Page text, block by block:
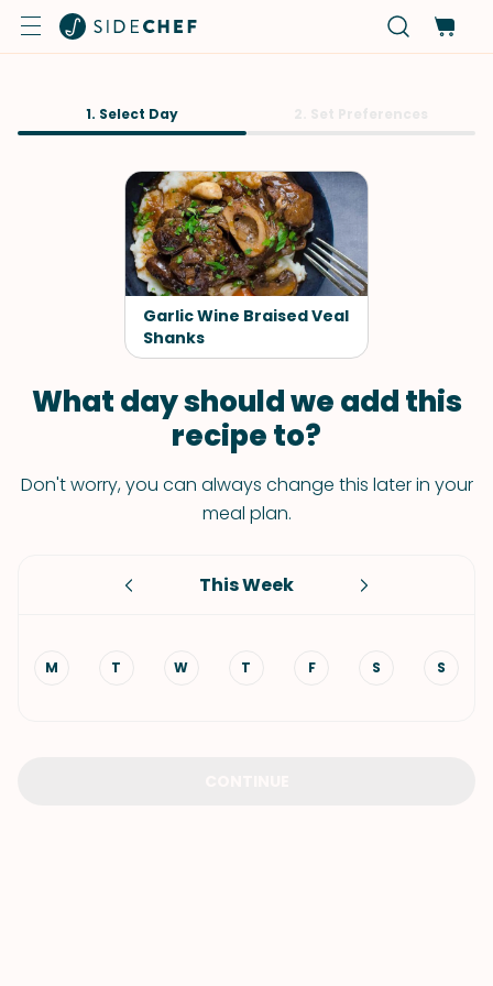
1. Select Day
Garlic Wine Braised Veal
Shanks
What day should we add this
recipe to?
Don't worry, you can always change this later in your
meal plan.
This Week
M T W T F S S